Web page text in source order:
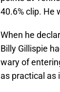
40.6% clip. He
When he
Billy Gillispie
wary of
as practical as